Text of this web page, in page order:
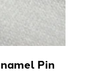
Pin